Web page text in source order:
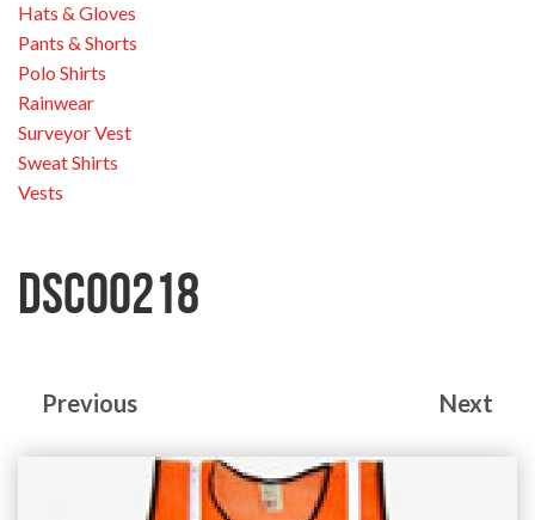
Hats & Gloves
Pants & Shorts
Polo Shirts
Rainwear
Surveyor Vest
Sweat Shirts
Vests
DSC00218
Previous Next